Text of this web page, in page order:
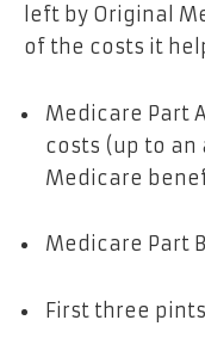
left by Original
of the costs it
Medicare Part
costs (up to an
Medicare
Medicare Part
First three